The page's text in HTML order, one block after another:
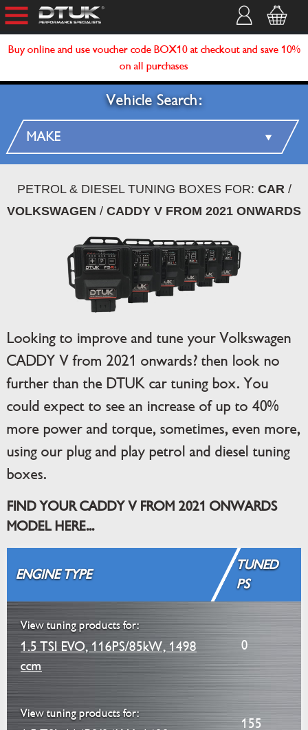
Buy online and use voucher code BOX10 at checkout and save 10%
on all purchases
Vehicle Search:
PETROL & DIESEL TUNING BOXES FOR: CAR/
VOLKSWAGEN / CADDY V FROM 2021 ONWARDS
Looking to improve and tune your Volkswagen
CADDY V from 2021 onwards? then look no
further than the DTUK car tuning box. You
could expect to see an increase of up to 40%
more power and torque, sometimes, even more,
using our plug and play petrol and diesel tuning
boxes.
FIND YOUR CADDY V FROM 2021 ONWARDS
MODEL HERE...
ENGINE TYPE
TUNED
PS
View tuning products for:
1.5 TSI EVO, 116PS/85kW, 1498
ccm
0
View tuning products for:
155